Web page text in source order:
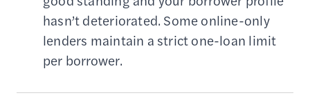
hasn’t deteriorated. Some online-only
lenders maintain a strict one-loan limit
per borrower.